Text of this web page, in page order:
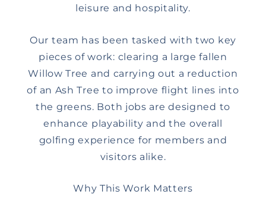
leisure and hospitality.
Our team has been tasked with two key
pieces of work: clearing a large fallen
Willow Tree and carrying out a reduction
of an Ash Tree to improve flight lines into
the greens. Both jobs are designed to
enhance playability and the overall
golfing experience for members and
visitors alike.
Why This Work Matters